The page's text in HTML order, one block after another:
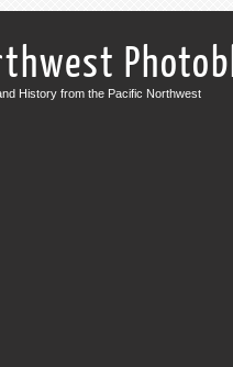
History from the Pacific Northwest